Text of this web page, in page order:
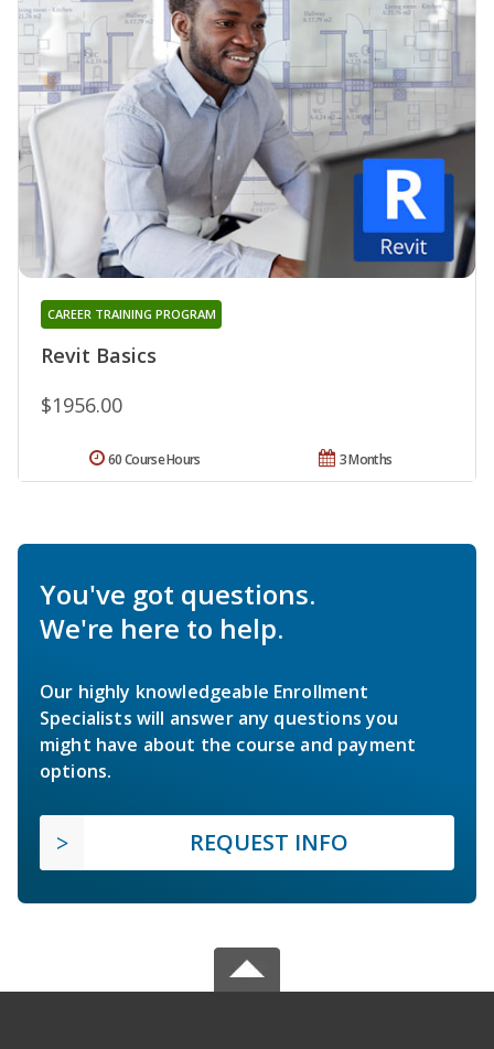
Revit Basics
CAREER TRAINING PROGRAM
$1956.00
3 Months
60 Course Hours
You've got questions.
We're here to help.
Our highly knowledgeable Enrollment
Specialists will answer any questions you
might have about the course and payment
options.
REQUEST INFO